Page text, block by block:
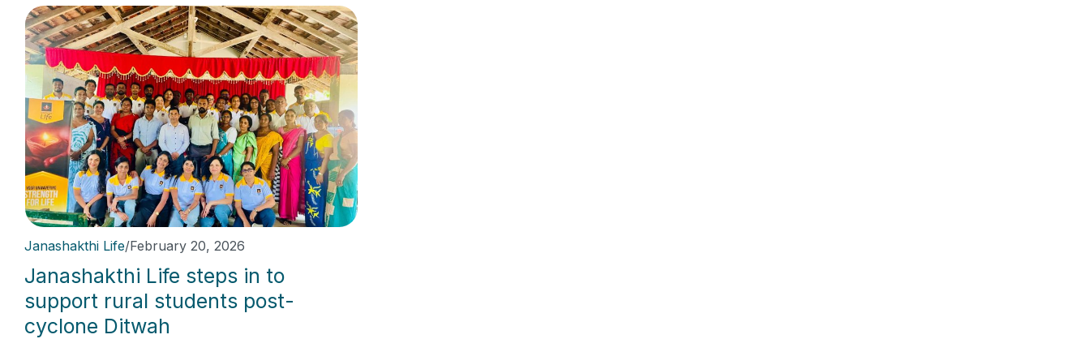
Janashakthi Life/February 20, 2026
Janashakthi Life steps in to
support rural students post-
cyclone Ditwah